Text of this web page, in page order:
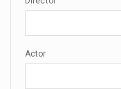
Actor